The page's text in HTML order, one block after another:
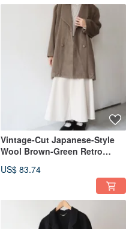
Vintage-Cut Japanese-Style
Wool Brown-Green Retro
US$ 83.74